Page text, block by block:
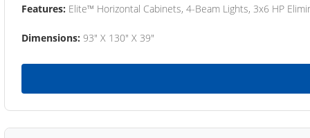
Features: Elite™ Horizontal Cabinets, 4-Beam Lights, 3x6 HP
Dimensions: 93" X 130" X 39"